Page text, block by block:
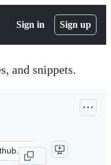
Sign in Sign up
and snippets.